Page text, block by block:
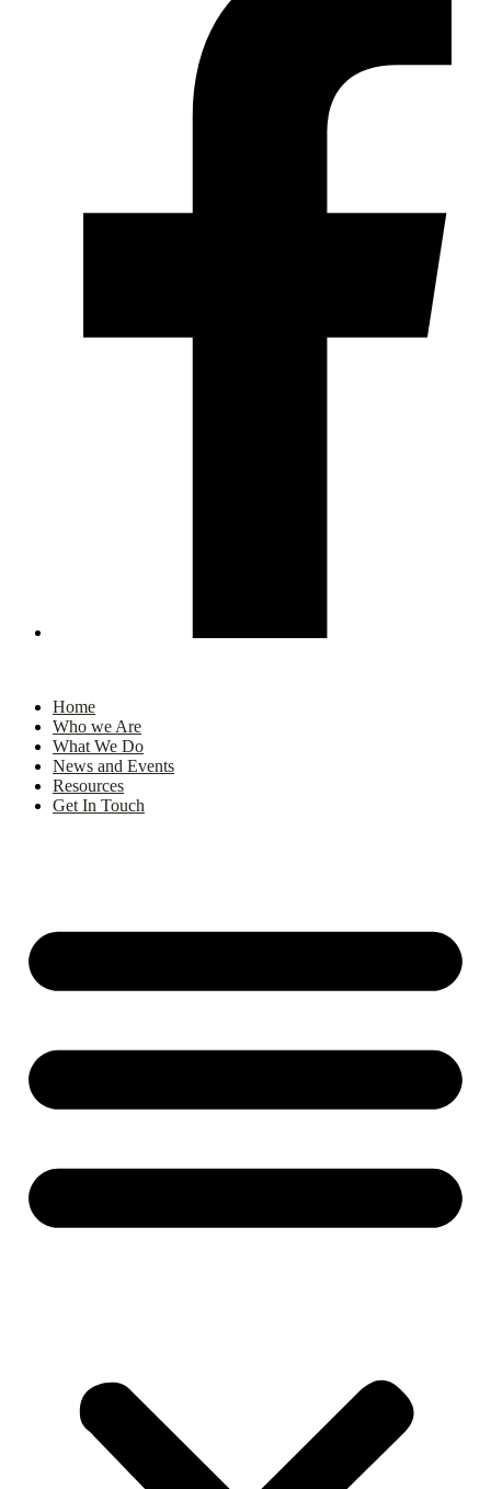
Home
Who we Are
What We Do
News and Events
Resources
Get In Touch